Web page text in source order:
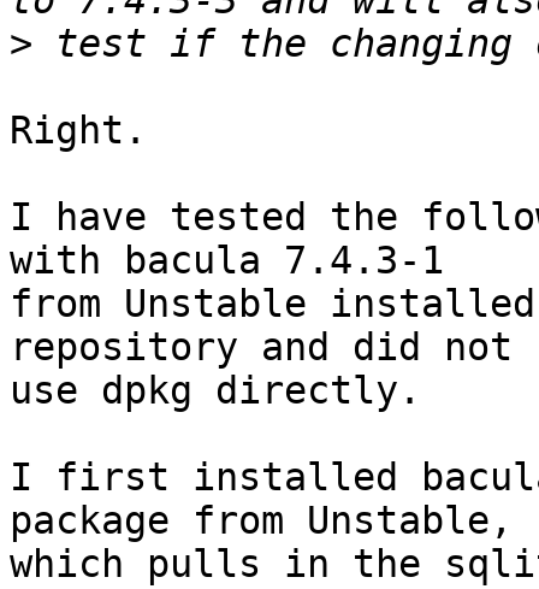
>
Right.
I have tested the
with bacula 7.4.3-1
from Unstable
repository and did not
use dpkg directly.
I first installed
package from Unstable,
which pulls in the